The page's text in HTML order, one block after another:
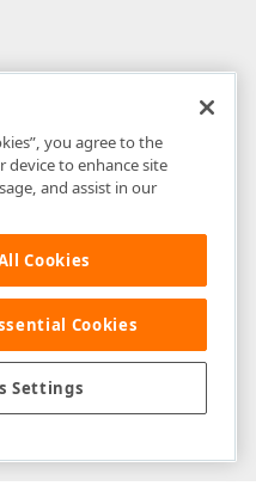
disclaims all warranties, either
Support Center or its web
deemed NOT to be confidential
you agree to the
to enhance site
and assist in our
Cookies
Cookies
Settings